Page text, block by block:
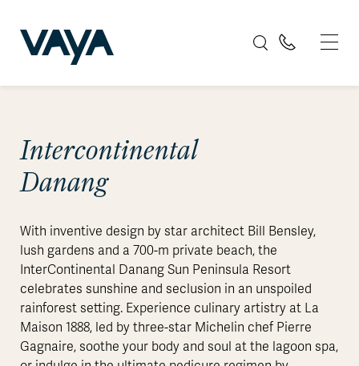
Intercontinental
Danang
With inventive design by star architect Bill Bensley,
lush gardens and a 700-m private beach, the
InterContinental Danang Sun Peninsula Resort
celebrates sunshine and seclusion in an unspoiled
rainforest setting. Experience culinary artistry at La
Maison 1888, led by three-star Michelin chef Pierre
Gagnaire, soothe your body and soul at the lagoon spa,